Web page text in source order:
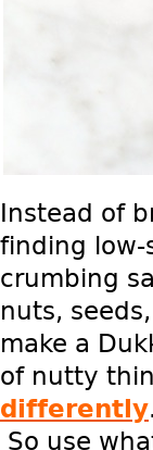
Instead of
finding low-
crumbing
nuts,
make a
of nutty
differently
So use